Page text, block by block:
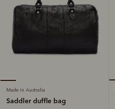
Made in Australia
Saddler duffle bag